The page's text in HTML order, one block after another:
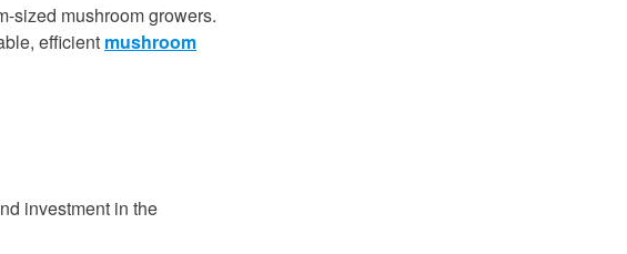
sized mushroom growers.
efficient mushroom
investment in the